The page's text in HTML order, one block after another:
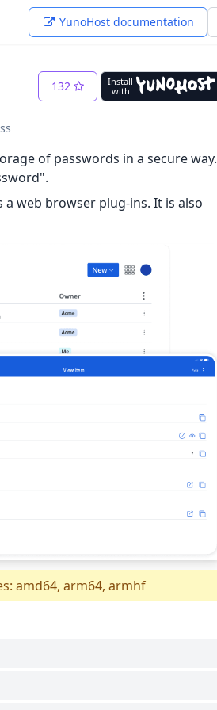
YunoHost documentation
132
Install
with
of passwords in a secure way.
a web browser plug-ins. It is also
amd64, arm64, armhf